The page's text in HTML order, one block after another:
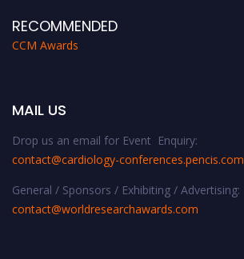
RECOMMENDED
CCM Awards
MAIL US
Drop us an email for Event Enquiry:
contact@cardiology-conferences.pencis.com
General / Sponsors / Exhibiting / Advertising:
contact@worldresearchawards.com